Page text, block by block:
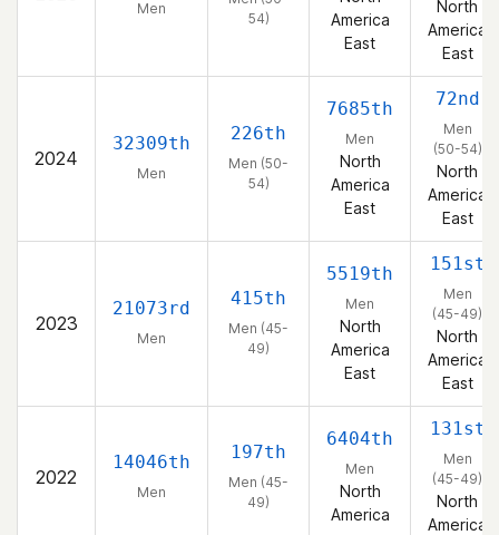
Men
54)
America
East
North
America
East
2024
32309th
Men
226th
Men (50-
54)
7685th
Men
North
America
East
72nd
Men
(50-54)
North
America
East
2023
21073rd
Men
415th
Men (45-
49)
5519th
Men
North
America
East
151st
Men
(45-49)
North
America
East
2022
14046th
Men
197th
Men (45-
49)
6404th
Men
North
America
131st
Men
(45-49)
North
America